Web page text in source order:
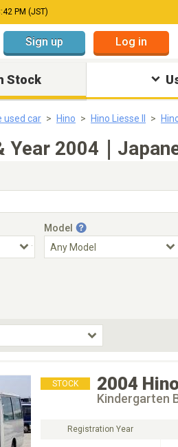
PM (JST)
Sign up Log in
Stock
used car Hino Hino Liesse II
Year 2004｜
Model
Choose BodyStyle
STOCK 2004
Kindergarten
Registration Year